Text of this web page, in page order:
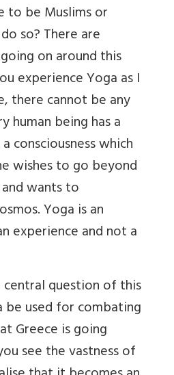
to be Muslims or
so? There are
on around this
experience Yoga as I
there cannot be any
human being has a
consciousness which
wishes to go beyond
wants to
Yoga is an
experience and not a
question of this
be used for combating
Greece is going
see the vastness of